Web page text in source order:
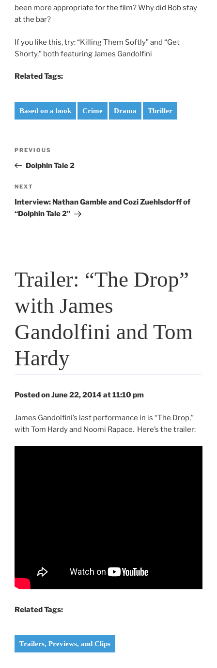
been more appropriate for the film? Why did Bob stay
at the bar?
If you like this, try: “Killing Them Softly” and “Get
Shorty,” both featuring James Gandolfini
Related Tags:
Based on a book Crime Drama Thriller
Previous
Post
PREVIOUS
Dolphin Tale 2
Next
Post
NEXT
Interview: Nathan Gamble and Cozi Zuehlsdorff of
“Dolphin Tale 2”
Trailer: “The Drop”
with James
Gandolfini and Tom
Hardy
Posted on June 22, 2014 at 11:10 pm
James Gandolfini’s last performance in is “The Drop,”
with Tom Hardy and Noomi Rapace. Here’s the trailer:
Related Tags:
Trailers, Previews, and Clips